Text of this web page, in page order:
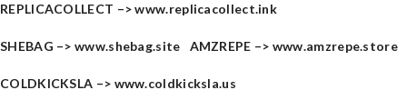
REPLICACOLLECT –>www.replicacollect.ink
SHEBAG –>www.shebag.site AMZREPE –> www.amzrepe.store
COLDKICKSLA –> www.coldkicksla.us